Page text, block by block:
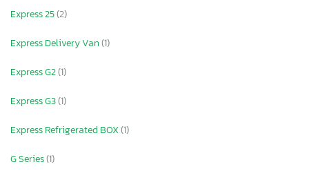
Express 25(2)
Express Delivery Van(1)
Express G2(1)
Express G3(1)
Express Refrigerated BOX(1)
G Series(1)